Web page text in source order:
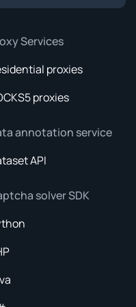
Services
proxies
proxies
annotation service
API
solver SDK